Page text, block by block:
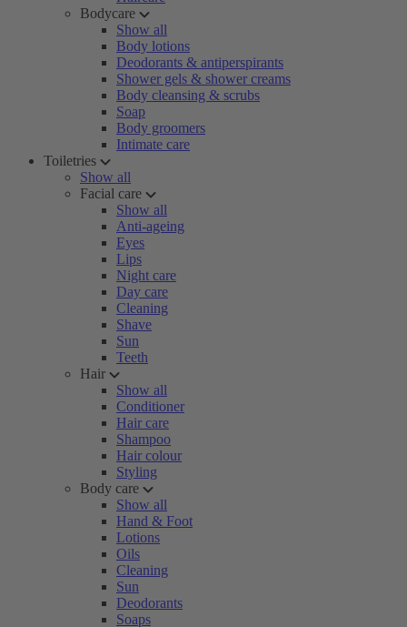
Bodycare
Show all
Body lotions
Deodorants & antiperspirants
Shower gels & shower creams
Body cleansing & scrubs
Soap
Body groomers
Intimate care
Toiletries
Show all
Facial care
Show all
Anti-ageing
Eyes
Lips
Night care
Day care
Cleaning
Shave
Sun
Teeth
Hair
Show all
Conditioner
Hair care
Shampoo
Hair colour
Styling
Body care
Show all
Hand & Foot
Lotions
Oils
Cleaning
Sun
Deodorants
Soaps